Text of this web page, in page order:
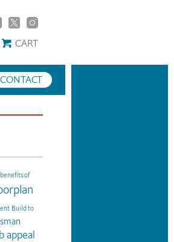
CART
CONTACT
benefits of
Build to
appeal